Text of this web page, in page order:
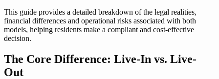
This guide provides a detailed breakdown of the legal realities,
financial differences and operational risks associated with both
models, helping residents make a compliant and cost-effective
decision.
The Core Difference: Live-In vs. Live-
Out